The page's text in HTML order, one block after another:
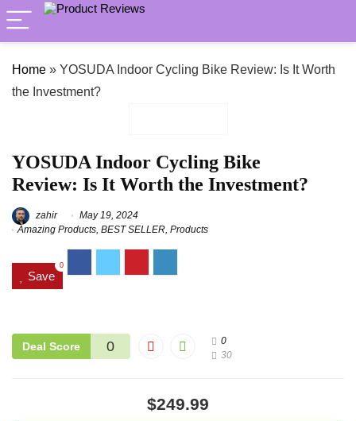
Home » YOSUDA Indoor Cycling Bike Review: Is It Worth
the Investment?
YOSUDA Indoor Cycling Bike
Review: Is It Worth the Investment?
zahir
May 19, 2024
Amazing Products, BEST SELLER, Products
Save
0
Deal Score 0
0
30
$249.99